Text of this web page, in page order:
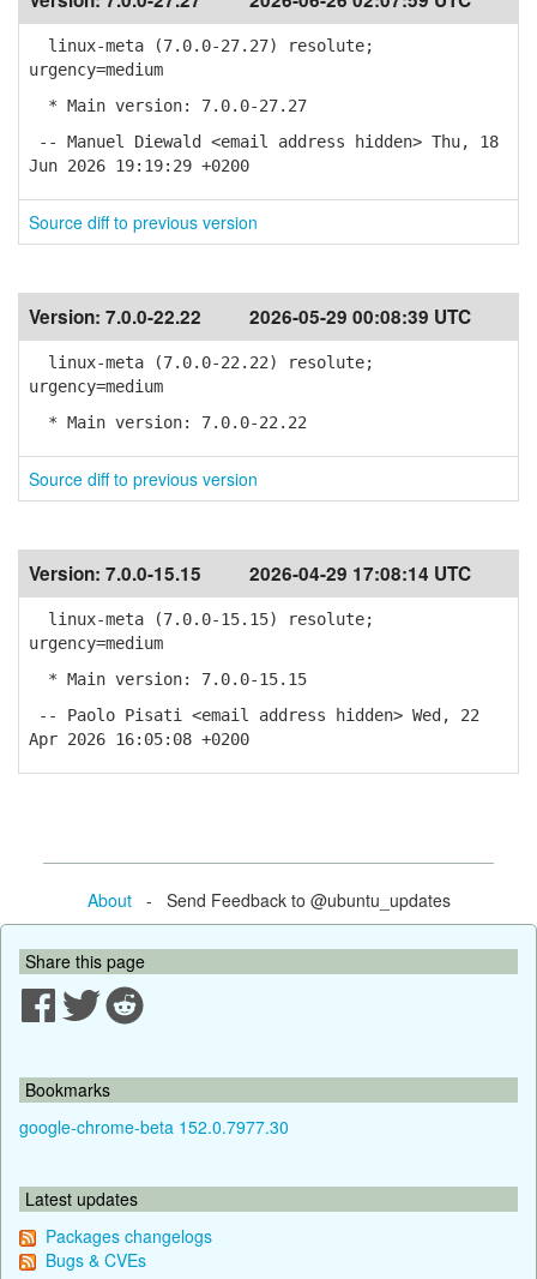
linux-meta (7.0.0-27.27) resolute;
urgency=medium
* Main version: 7.0.0-27.27
-- Manuel Diewald <email address hidden> Thu, 18
Jun 2026 19:19:29 +0200
Source diff to previous version
Version: 7.0.0-22.22 2026-05-29 00:08:39 UTC
linux-meta (7.0.0-22.22) resolute;
urgency=medium
* Main version: 7.0.0-22.22
Source diff to previous version
Version: 7.0.0-15.15 2026-04-29 17:08:14 UTC
linux-meta (7.0.0-15.15) resolute;
urgency=medium
* Main version: 7.0.0-15.15
-- Paolo Pisati <email address hidden> Wed, 22
Apr 2026 16:05:08 +0200
About- Send Feedback to @ubuntu_updates
Share this page
Bookmarks
google-chrome-beta 152.0.7977.30
Latest updates
Packages changelogs
Bugs & CVEs